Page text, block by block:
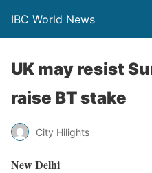
IBC World News
UK may resist
raise BT stake
City Hilights
New Delhi